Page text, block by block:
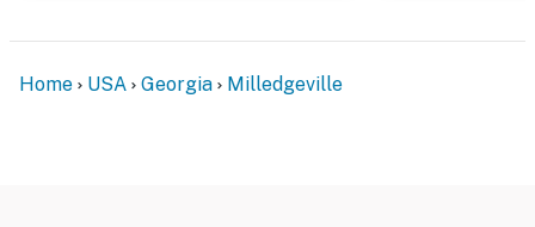
Home USA Georgia Milledgeville